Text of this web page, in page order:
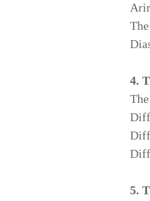
4.
5.